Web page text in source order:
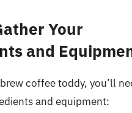
Your
and
coffee toddy, you’ll
and equipment: